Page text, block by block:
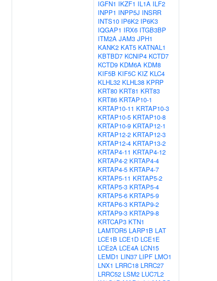
IGFN1 IKZF1 IL1A ILF2
INPP1 INPP5J INSRR
INTS10 IP6K2 IP6K3
IQGAP1 IRX6 ITGB3BP
ITM2A JAM3 JPH1
KANK2 KAT5 KATNAL1
KBTBD7 KCNIP4 KCTD7
KCTD9 KDM6A KDM8
KIF5B KIF5C KIZ KLC4
KLHL32 KLHL38 KPRP
KRT80 KRT81 KRT83
KRT86 KRTAP10-1
KRTAP10-11 KRTAP10-3
KRTAP10-5 KRTAP10-8
KRTAP10-9 KRTAP12-1
KRTAP12-2 KRTAP12-3
KRTAP12-4 KRTAP13-2
KRTAP4-11 KRTAP4-12
KRTAP4-2 KRTAP4-4
KRTAP4-5 KRTAP4-7
KRTAP5-11 KRTAP5-2
KRTAP5-3 KRTAP5-4
KRTAP5-6 KRTAP5-9
KRTAP6-3 KRTAP9-2
KRTAP9-3 KRTAP9-8
KRTCAP3 KTN1
LAMTOR5 LARP1B LAT
LCE1B LCE1D LCE1E
LCE2A LCE4A LCN15
LEMD1 LIN37 LIPF LMO1
LNX1 LRRC18 LRRC27
LRRC52 LSM2 LUC7L2